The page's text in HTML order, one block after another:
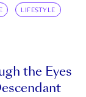
LIFESTYLE
the Eyes